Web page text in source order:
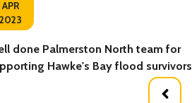
APR
done Palmerston North team for
Hawke's Bay flood survivors